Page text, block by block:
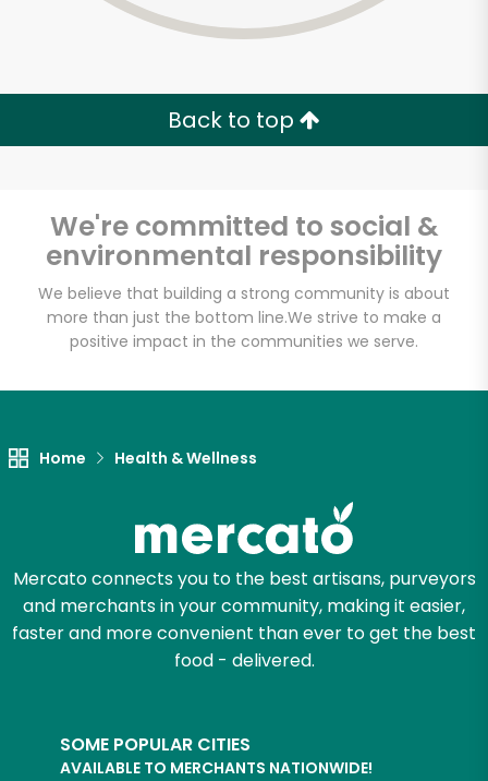
Back to top
We're committed to social &
environmental responsibility
We believe that building a strong community is about
more than just the bottom line.We strive to make a
positive impact in the communities we serve.
Home Health & Wellness
Mercato connects you to the best artisans, purveyors
and merchants in your community, making it easier,
faster and more convenient than ever to get the best
food - delivered.
SOME POPULAR CITIES
AVAILABLE TO MERCHANTS NATIONWIDE!
Try 30 Days RISK-FREE
Email address